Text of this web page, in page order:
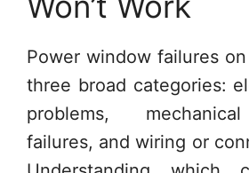
Power window failures
three broad categories:
problems,
failures, and wiring or